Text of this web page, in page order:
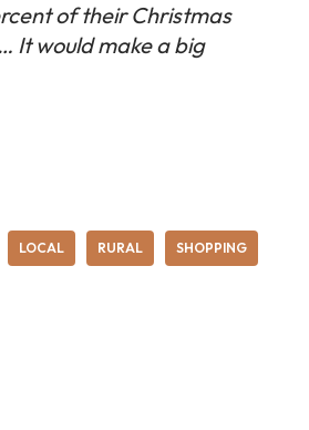
of their Christmas
It would make a big
LOCAL RURAL SHOPPING